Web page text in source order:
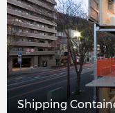
Shipping